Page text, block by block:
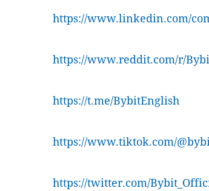
https://www.linkedin.com/
https://www.reddit.com/r/
https://t.me/BybitEnglish
https://www.tiktok.com/
https://twitter.com/